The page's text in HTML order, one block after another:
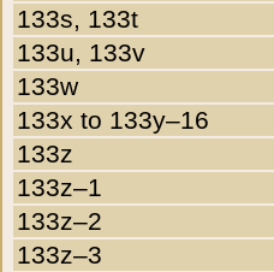
133s, 133t
133u, 133v
133w
133x to 133y–16
133z
133z–1
133z–2
133z–3